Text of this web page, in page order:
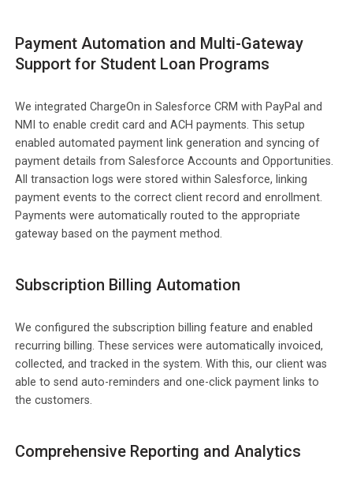
Payment Automation and Multi-Gateway
Support for Student Loan Programs
We integrated ChargeOn in Salesforce CRM with PayPal and
NMI to enable credit card and ACH payments. This setup
enabled automated payment link generation and syncing of
payment details from Salesforce Accounts and Opportunities.
All transaction logs were stored within Salesforce, linking
payment events to the correct client record and enrollment.
Payments were automatically routed to the appropriate
gateway based on the payment method.
Subscription Billing Automation
We configured the subscription billing feature and enabled
recurring billing. These services were automatically invoiced,
collected, and tracked in the system. With this, our client was
able to send auto-reminders and one-click payment links to
the customers.
Comprehensive Reporting and Analytics